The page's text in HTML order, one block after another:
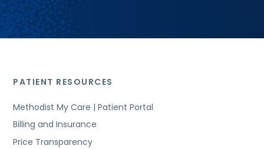
PATIENT RESOURCES
Methodist My Care | Patient Portal
Billing and Insurance
Price Transparency